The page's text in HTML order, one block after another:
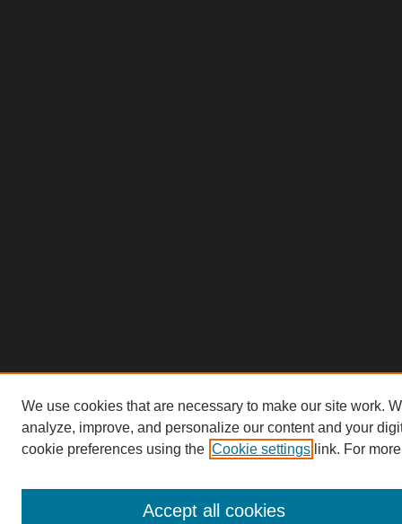
We use cookies that are necessary to make our site work.
analyze, improve, and personalize our content and your
cookie preferences using the Cookie settings link. For
Accept all cookies